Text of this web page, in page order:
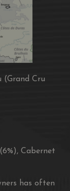
(Grand Cru
Cabernet
has often